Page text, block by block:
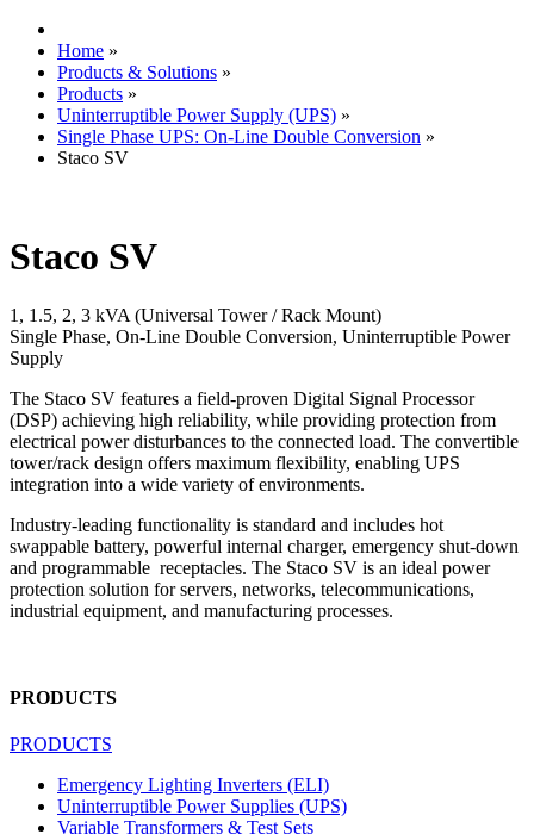
Home »
Products & Solutions »
Products »
Uninterruptible Power Supply (UPS) »
Single Phase UPS: On-Line Double Conversion »
Staco SV
Staco SV
1, 1.5, 2, 3 kVA (Universal Tower / Rack Mount)
Single Phase, On-Line Double Conversion, Uninterruptible Power
Supply
The Staco SV features a field-proven Digital Signal Processor
(DSP) achieving high reliability, while providing protection from
electrical power disturbances to the connected load. The convertible
tower/rack design offers maximum flexibility, enabling UPS
integration into a wide variety of environments.
Industry-leading functionality is standard and includes hot
swappable battery, powerful internal charger, emergency shut-down
and programmable receptacles. The Staco SV is an ideal power
protection solution for servers, networks, telecommunications,
industrial equipment, and manufacturing processes.
PRODUCTS
PRODUCTS
Emergency Lighting Inverters (ELI)
Uninterruptible Power Supplies (UPS)
Variable Transformers & Test Sets